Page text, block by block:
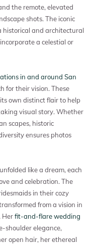
the remote, elevated
shots. The iconic
historical and architectural
a celestial or
in and around San
for their vision. These
own distinct flair to help
visual story. Whether
scapes, historic
ensures photos
unfolded like a dream, each
and celebration. The
in their cozy
from a vision in
Herfit-and-flare wedding
shoulder elegance,
open hair, her ethereal